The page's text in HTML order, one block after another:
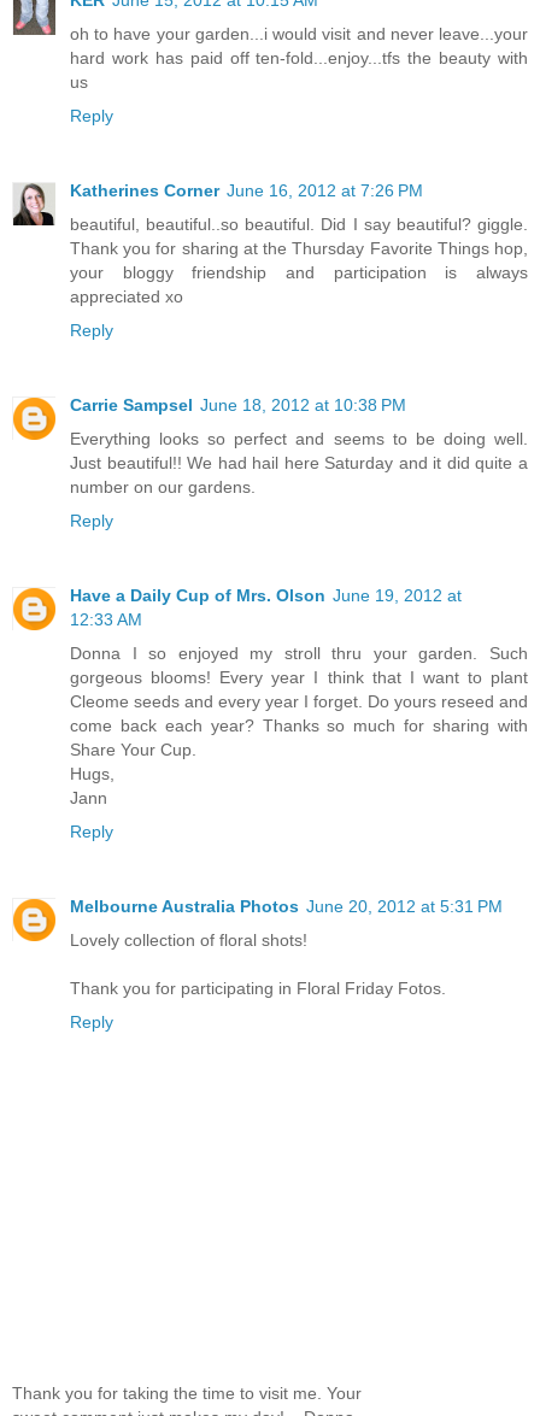
oh to have your garden...i would visit and never leave...your
hard work has paid off ten-fold...enjoy...tfs the beauty with
us
Reply
Katherines Corner June 16, 2012 at 7:26 PM
beautiful, beautiful..so beautiful. Did I say beautiful? giggle.
Thank you for sharing at the Thursday Favorite Things hop,
your bloggy friendship and participation is always
appreciated xo
Reply
Carrie Sampsel June 18, 2012 at 10:38 PM
Everything looks so perfect and seems to be doing well.
Just beautiful!! We had hail here Saturday and it did quite a
number on our gardens.
Reply
Have a Daily Cup of Mrs. Olson June 19, 2012 at
12:33 AM
Donna I so enjoyed my stroll thru your garden. Such
gorgeous blooms! Every year I think that I want to plant
Cleome seeds and every year I forget. Do yours reseed and
come back each year? Thanks so much for sharing with
Share Your Cup.
Hugs,
Jann
Reply
Melbourne Australia Photos June 20, 2012 at 5:31 PM
Lovely collection of floral shots!
Thank you for participating in Floral Friday Fotos.
Reply
Thank you for taking the time to visit me. Your